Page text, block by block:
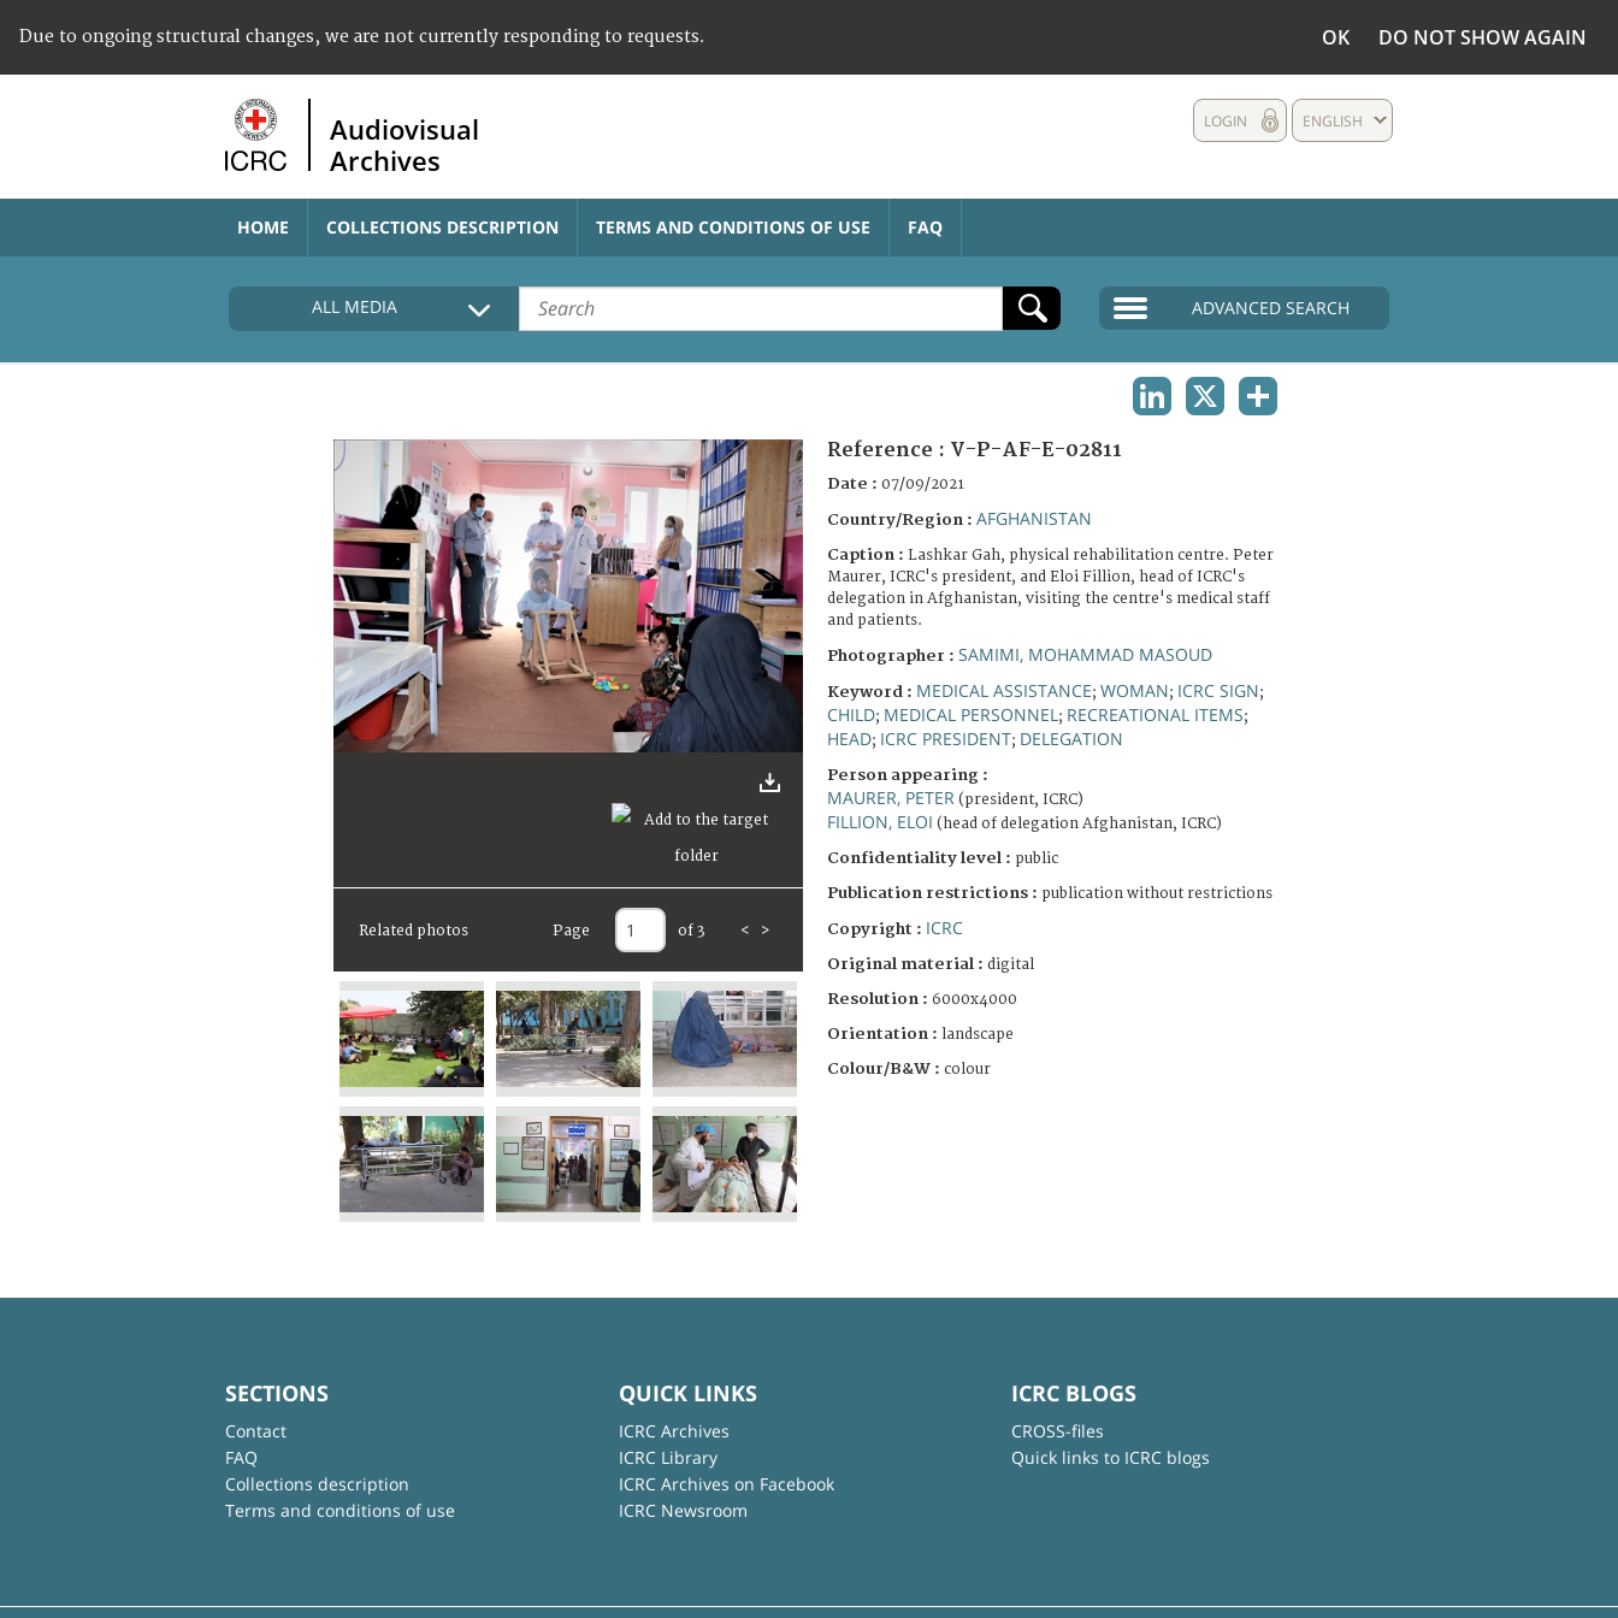
Due to ongoing structural changes, we are not currently responding to requests. OK DO NOT SHOW AGAIN
Audiovisual
Archives
ENGLISH
LOGIN
HOME COLLECTIONS DESCRIPTION TERMS AND CONDITIONS OF USE FAQ
ALL MEDIA ADVANCED SEARCH
Related photos Page of 3 < >
Reference : V-P-AF-E-02811
Date : 07/09/2021
Country/Region : AFGHANISTAN
Caption : Lashkar Gah, physical rehabilitation centre. Peter
Maurer, ICRC's president, and Eloi Fillion, head of ICRC's
delegation in Afghanistan, visiting the centre's medical staff
and patients.
Photographer : SAMIMI, MOHAMMAD MASOUD
Keyword : MEDICAL ASSISTANCE; WOMAN; ICRC SIGN;
CHILD; MEDICAL PERSONNEL ; RECREATIONAL ITEMS;
HEAD; ICRC PRESIDENT; DELEGATION
Person appearing :
MAURER, PETER (president, ICRC)
FILLION, ELOI (head of delegation Afghanistan, ICRC)
Confidentiality level : public
Publication restrictions : publication without restrictions
Copyright : ICRC
Original material : digital
Resolution : 6000x4000
Orientation : landscape
Colour/B&W : colour
SECTIONS
Contact
FAQ
Collections description
Terms and conditions of use
QUICK LINKS
ICRC Archives
ICRC Library
ICRC Archives on Facebook
ICRC Newsroom
ICRC BLOGS
CROSS-files
Quick links to ICRC blogs